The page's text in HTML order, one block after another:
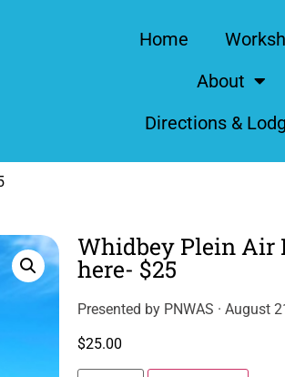
Home
About
Directions &
Whidbey Plein Air
here- $25
Presented by PNWAS · August
$25.00